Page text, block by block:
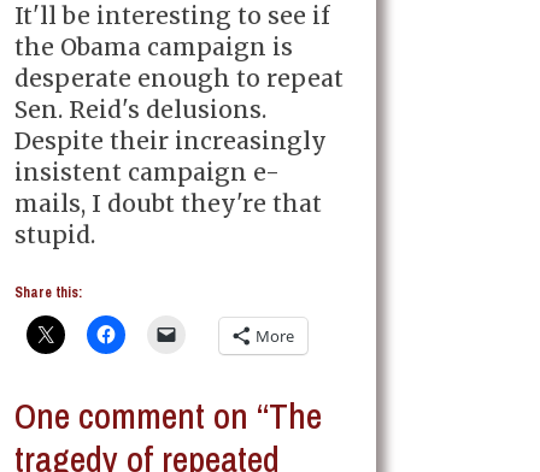
It'll be interesting to see if
the Obama campaign is
desperate enough to repeat
Sen. Reid's delusions.
Despite their increasingly
insistent campaign e-
mails, I doubt they're that
stupid.
Share this:
More
One comment on “The
tragedy of repeated